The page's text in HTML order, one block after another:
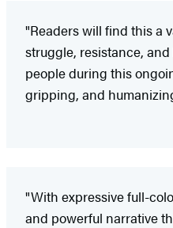
"Readers will find this a
struggle, resistance,
people during this
gripping, and
"With expressive full-
and powerful narrative